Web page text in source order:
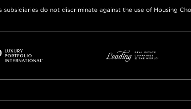
do not discriminate against the use of Housing